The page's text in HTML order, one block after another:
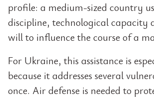
profile: a medium-sized country
discipline, technological capacity
will to influence the course of a
For Ukraine, this assistance is
because it addresses several
once. Air defense is needed to